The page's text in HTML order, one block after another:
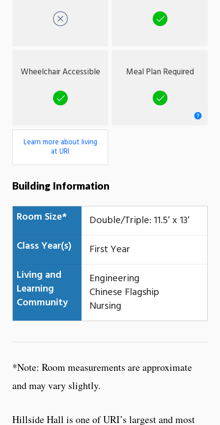
Wheelchair Accessible Meal Plan Required
Learn more about living
at URI
Building Information
Room Size*
Double/Triple: 11.5′ x 13′
Class Year(s)
First Year
Living and
Learning
Community
Engineering
Chinese Flagship
Nursing
*Note: Room measurements are approximate
and may vary slightly.
Hillside Hall is one of URI’s largest and most